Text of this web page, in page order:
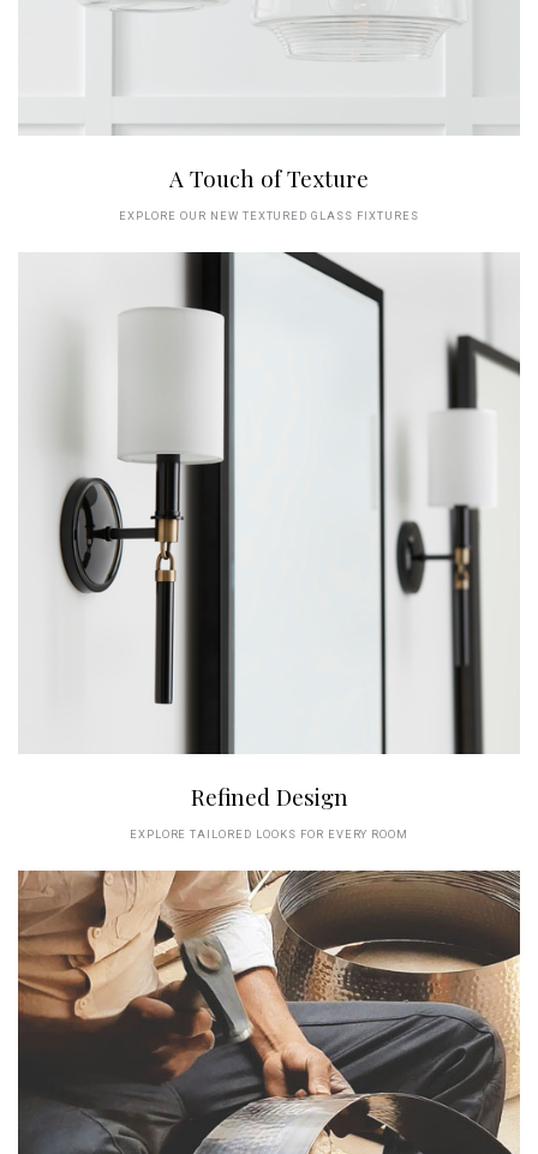
A Touch of Texture
EXPLORE OUR NEW TEXTURED GLASS FIXTURES
Refined Design
EXPLORE TAILORED LOOKS FOR EVERY ROOM